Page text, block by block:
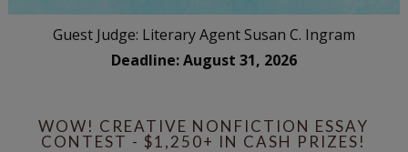
Guest Judge: Literary Agent Susan C. Ingram
Deadline: August 31, 2026
WOW! CREATIVE NONFICTION ESSAY
CONTEST - $1,250+ IN CASH PRIZES!